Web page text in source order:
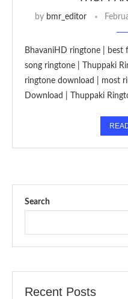
by bmr_editor
BhavaniHD ringtone |
song ringtone | Thuppaki
ringtone download | most
Download | Thuppaki
Search
Recent Posts